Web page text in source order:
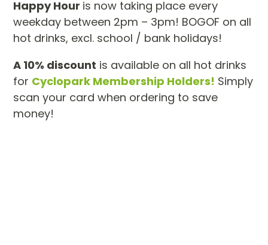
Happy Hour is now taking place every
weekday between 2pm – 3pm! BOGOF on all
hot drinks, excl. school / bank holidays!
A 10% discount is available on all hot drinks
for Cyclopark Membership Holders! Simply
scan your card when ordering to save
money!